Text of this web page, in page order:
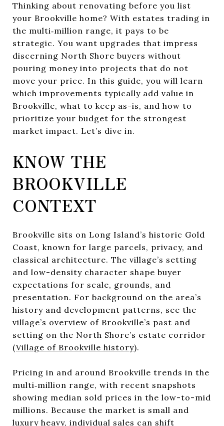
Thinking about renovating before you list
your Brookville home? With estates trading in
the multi‑million range, it pays to be
strategic. You want upgrades that impress
discerning North Shore buyers without
pouring money into projects that do not
move your price. In this guide, you will learn
which improvements typically add value in
Brookville, what to keep as-is, and how to
prioritize your budget for the strongest
market impact. Let’s dive in.
KNOW THE
BROOKVILLE
CONTEXT
Brookville sits on Long Island’s historic Gold
Coast, known for large parcels, privacy, and
classical architecture. The village’s setting
and low-density character shape buyer
expectations for scale, grounds, and
presentation. For background on the area’s
history and development patterns, see the
village’s overview of Brookville’s past and
setting on the North Shore’s estate corridor
(Village of Brookville history).
Pricing in and around Brookville trends in the
multi‑million range, with recent snapshots
showing median sold prices in the low-to-mid
millions. Because the market is small and
luxury heavy, individual sales can shift